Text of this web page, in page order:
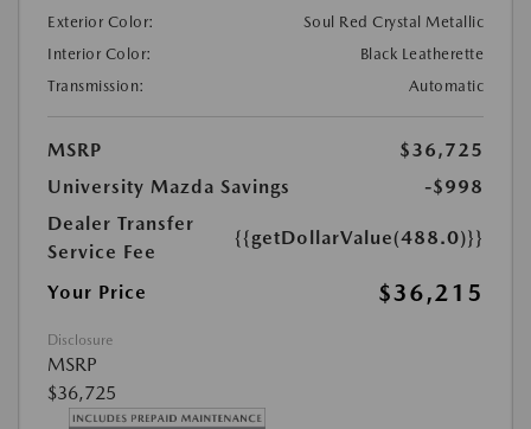
Exterior Color:
Soul Red Crystal Metallic
Interior Color:
Black Leatherette
Transmission:
Automatic
MSRP
$36,725
University Mazda Savings
-$998
Dealer Transfer
Service Fee
{{getDollarValue(488.0)}}
Your Price $36,215
Disclosure
MSRP
$36,725